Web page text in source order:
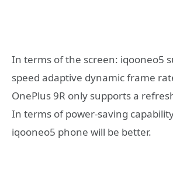
In terms of the screen: iqooneo5
speed adaptive dynamic frame
OnePlus 9R only supports a
In terms of power-saving
iqooneo5 phone will be better.